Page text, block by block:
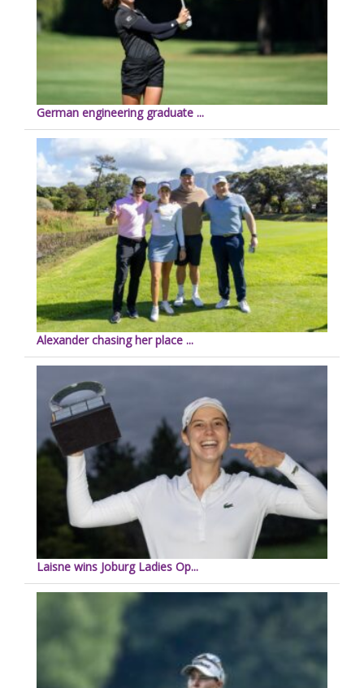
German engineering graduate ...
Alexander chasing her place ...
Laisne wins Joburg Ladies Op...